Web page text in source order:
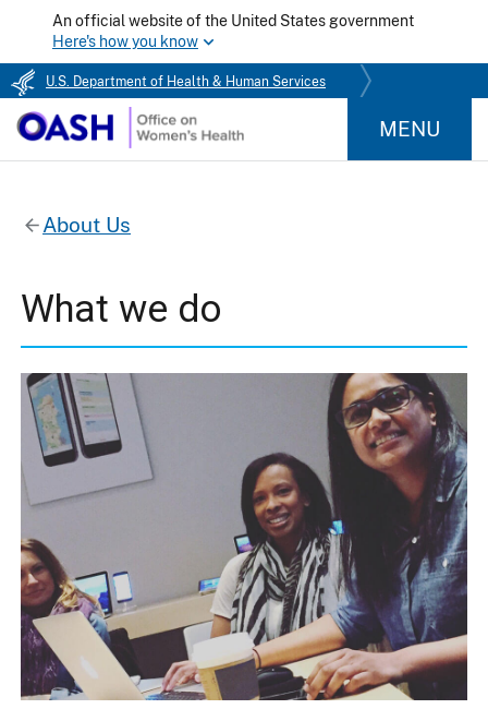
An official website of the United States government
Here's how you know
U.S. Department of Health & Human Services
MENU
About Us
What we do